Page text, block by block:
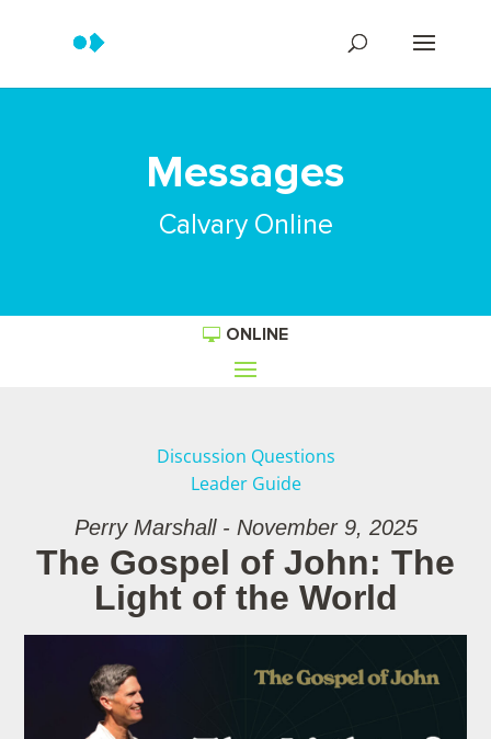
Messages
Calvary Online
ONLINE
Discussion Questions
Leader Guide
Perry Marshall - November 9, 2025
The Gospel of John: The
Light of the World